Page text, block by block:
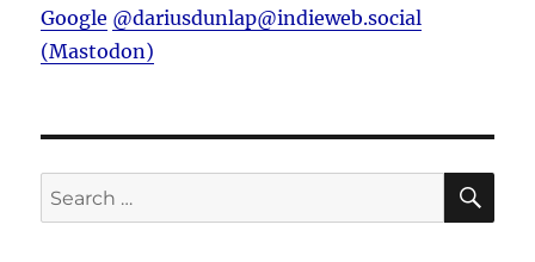
Google @dariusdunlap@indieweb.social
(Mastodon)
Search
for: